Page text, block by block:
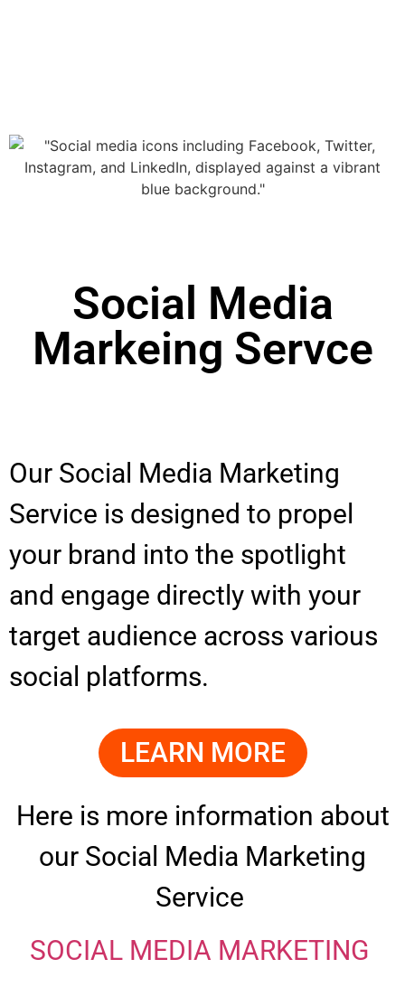
Social Media
Markeing Servce
Our Social Media Marketing
Service is designed to propel
your brand into the spotlight
and engage directly with your
target audience across various
social platforms.
LEARN MORE
Here is more information about
our Social Media Marketing
Service
SOCIAL MEDIA MARKETING